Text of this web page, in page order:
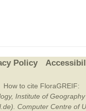
Policy
How to cite FloraGREIF:
Institute of
Computer Centre of